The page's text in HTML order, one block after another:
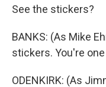
See the stickers?
BANKS: (As Mike
stickers. You're
ODENKIRK: (As